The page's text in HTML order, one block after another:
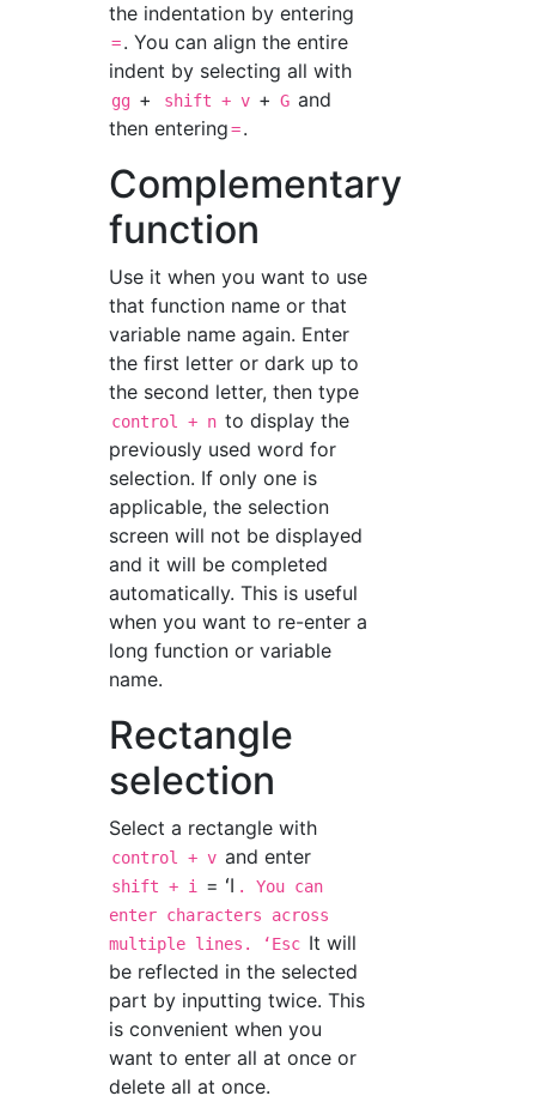
the indentation by entering
=. You can align the entire
indent by selecting all with
gg + shift + v + G and
then entering=.
Complementary
function
Use it when you want to use
that function name or that
variable name again. Enter
the first letter or dark up to
the second letter, then type
control + n to display the
previously used word for
selection. If only one is
applicable, the selection
screen will not be displayed
and it will be completed
automatically. This is useful
when you want to re-enter a
long function or variable
name.
Rectangle
selection
Select a rectangle with
control + v and enter
shift + i = ʻI . You can
enter characters across
multiple lines. ʻEsc It will
be reflected in the selected
part by inputting twice. This
is convenient when you
want to enter all at once or
delete all at once.